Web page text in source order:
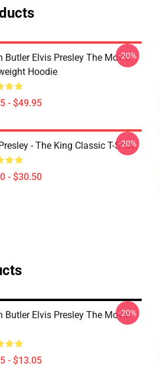
Butler Elvis Presley The Movie
Hoodie
- $49.95
-20%
- The King Classic T-Shirt
- $30.50
-20%
Butler Elvis Presley The Movie
- $13.05
-20%